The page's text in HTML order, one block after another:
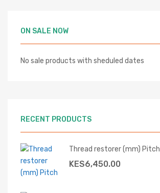
ON SALE NOW
No sale products with sheduled dates
RECENT PRODUCTS
Thread restorer (mm) Pitch
KES6,450.00